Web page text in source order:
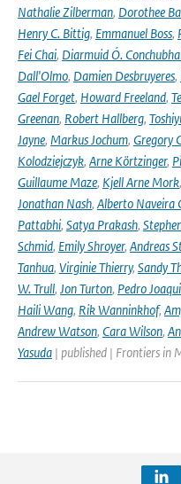
Nathalie Zilberman, Dorothee
Henry C. Bittig, Emmanuel Boss,
Fei Chai, Diarmuid Ó.
Dall'Olmo, Damien Desbruyeres,
Gael Forget, Howard Freeland,
Greenan, Robert Hallberg,
Jayne, Markus Jochum, Gregory
Kolodziejczyk, Arne Körtzinger,
Guillaume Maze, Kjell Arne Mork,
Jonathan Nash, Alberto Naveira
Pattabhi, Satya Prakash,
Schmid, Emily Shroyer, Andreas
Tanhua, Virginie Thierry, Sandy
W. Trull, Jon Turton, Pedro
Haili Wang, Rik Wanninkhof,
Andrew Watson, Cara Wilson,
Yasuda | published | Frontiers in